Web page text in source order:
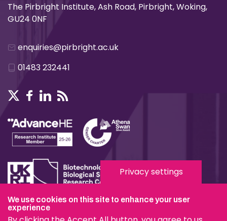
The Pirbright Institute, Ash Road, Pirbright, Woking,
GU24 0NF
enquiries@pirbright.ac.uk
01483 232441
Terms & Conditions
Privacy settings
We use cookies on this site to enhance your user
experience